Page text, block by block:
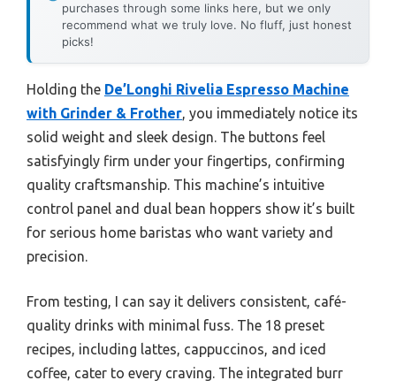
purchases through some links here, but we only
recommend what we truly love. No fluff, just honest
picks!
Holding the De’Longhi Rivelia Espresso Machine
with Grinder & Frother, you immediately notice its
solid weight and sleek design. The buttons feel
satisfyingly firm under your fingertips, confirming
quality craftsmanship. This machine’s intuitive
control panel and dual bean hoppers show it’s built
for serious home baristas who want variety and
precision.
From testing, I can say it delivers consistent, café-
quality drinks with minimal fuss. The 18 preset
recipes, including lattes, cappuccinos, and iced
coffee, cater to every craving. The integrated burr